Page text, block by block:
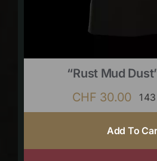
“Rust Mud
CHF 30.00
Add To